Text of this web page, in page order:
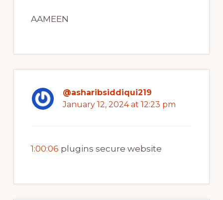
AAMEEN
@asharibsiddiqui219
January 12, 2024 at 12:23 pm
1:00:06 plugins secure website